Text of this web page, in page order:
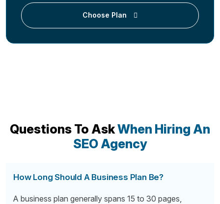
Choose Plan
Questions To AskWhen Hiring An
SEO Agency
How Long Should A Business Plan Be?
A business plan generally spans 15 to 30 pages,